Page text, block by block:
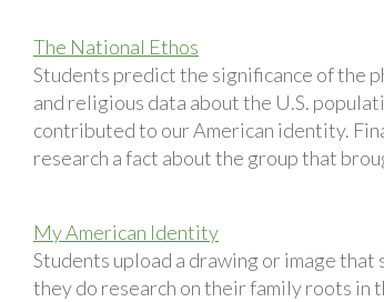
The National Ethos
Students predict the significance of the
and religious data about the U.S.
contributed to our American identity.
research a fact about the group that
My American Identity
Students upload a drawing or image
they do research on their family roots in